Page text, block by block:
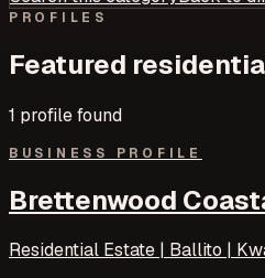
PROFILES
Featured
1 profilefound
BUSINESS PROFILE
Brettenwood
Residential Estate | Ballito |